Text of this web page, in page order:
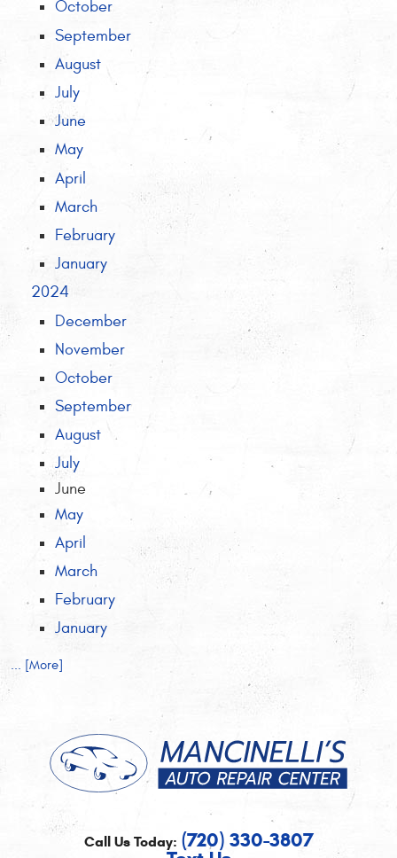
October
September
August
July
June
May
April
March
February
January
2024
December
November
October
September
August
July
June
May
April
March
February
January
... [More]
Call Us Today: (720) 330-3807